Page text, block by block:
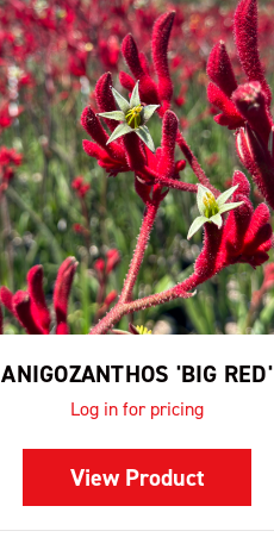
ANIGOZANTHOS 'BIG RED'
Log in for pricing
View Product